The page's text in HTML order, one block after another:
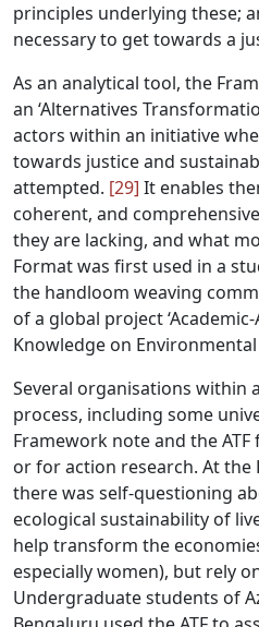
principles underlying these;
necessary to get towards a
As an analytical tool, the
an ‘Alternatives
actors within an initiative
towards justice and
attempted. [29] It enables
coherent, and
they are lacking, and what
Format was first used in a
the handloom weaving
of a global project
Knowledge on Environmental
Several organisations within
process, including some
Framework note and the
or for action research. At the
there was self-questioning
ecological sustainability of
help transform the
especially women), but rely
Undergraduate students of